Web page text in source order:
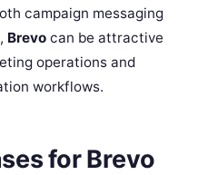
campaign messaging
Brevo can be attractive
operations and
workflows.
for Brevo